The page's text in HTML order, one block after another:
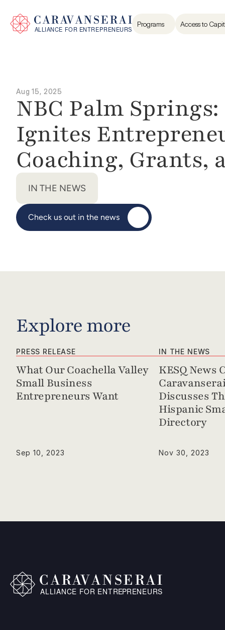
Programs Access to
Aug 15, 2025
NBC Palm
Ignites
Coaching, Grants,
IN THE NEWS
Check us out in the news
Explore more
PRESS RELEASE
What Our Coachella Valley
Small Business
Entrepreneurs Want
Sep 10, 2023
IN THE NEWS
KESQ News
Discusses
Hispanic
Directory
Nov 30, 2023